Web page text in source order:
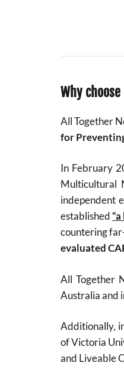
Why
All Together
for
In February
Multicultural
independent
established
countering
evaluated
All Together
Australia and
Additionally,
of Victoria
and Liveable